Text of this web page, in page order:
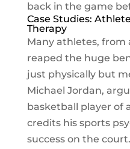
back in the game
Case Studies:
Therapy
Many athletes, from
reaped the huge
just physically but
Michael Jordan,
basketball player of
credits his sports
success on the